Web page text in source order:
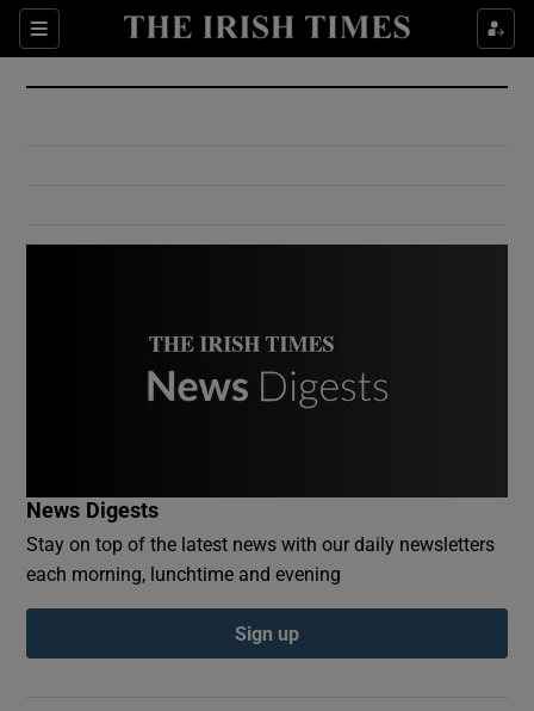
Sections
Show Culture sub sections
Show Environment sub sections
Show Podcasts sub sections
News Digests
Stay on top of the latest news with our daily newsletters
each morning, lunchtime and evening
Sign up